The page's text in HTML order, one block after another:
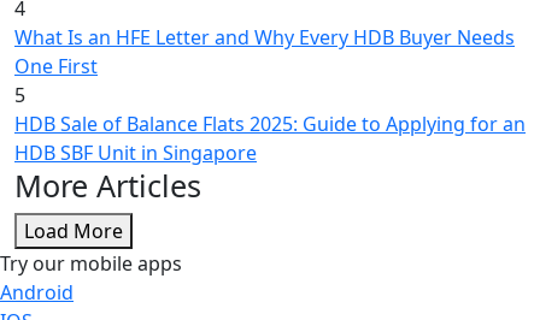
4
What Is an HFE Letter and Why Every HDB Buyer Needs
One First
5
HDB Sale of Balance Flats 2025: Guide to Applying for an
HDB SBF Unit in Singapore
More Articles
Load More
Try our mobile apps
Android